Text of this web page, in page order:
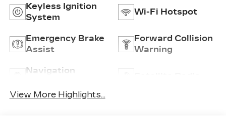
Keyless Ignition
System
Wi-Fi Hotspot
Emergency Brake
Assist
Forward Collision
Warning
Navigation
View More Highlights...